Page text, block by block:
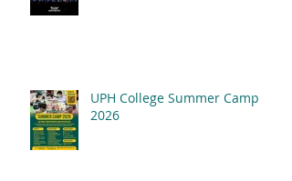
UPH College Summer Camp
2026